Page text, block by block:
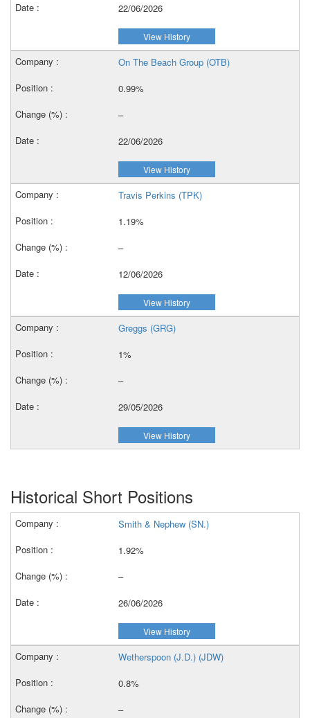
22/06/2026
View History
On The Beach Group (OTB)
0.99%
–
22/06/2026
View History
Travis Perkins (TPK)
1.19%
–
12/06/2026
View History
Greggs (GRG)
1%
–
29/05/2026
View History
Historical Short Positions
Smith & Nephew (SN.)
1.92%
–
26/06/2026
View History
Wetherspoon (J.D.) (JDW)
0.8%
–